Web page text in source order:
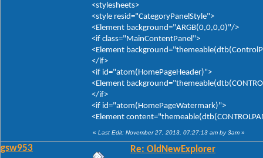
<stylesheets>
<style resid="CategoryPanelStyle">
<Element background="ARGB(0,0,0,0)"/>
<if class="MainContentPanel">
<Element
</if>
<if id="atom(HomePageHeader)">
<Element
</if>
<if id="atom(HomePageWatermark)">
<Element
« Last Edit: November 27, 2013, 07:27:13 am by 3am »
gsw953 Re: OldNewExplorer